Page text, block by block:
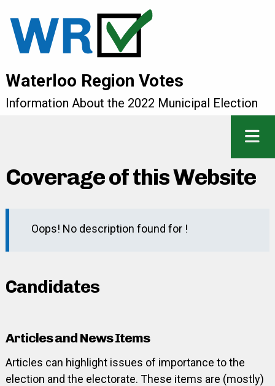
Waterloo Region Votes
Information About the 2022 Municipal Election
Coverage of this Website
Oops! No description found for !
Candidates
Articles and News Items
Articles can highlight issues of importance to the
election and the electorate. These items are (mostly)